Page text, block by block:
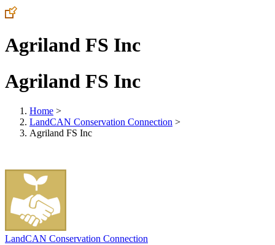
Agriland FS Inc
Agriland FS Inc
Home >
LandCAN Conservation Connection >
Agriland FS Inc
LandCAN Conservation Connection